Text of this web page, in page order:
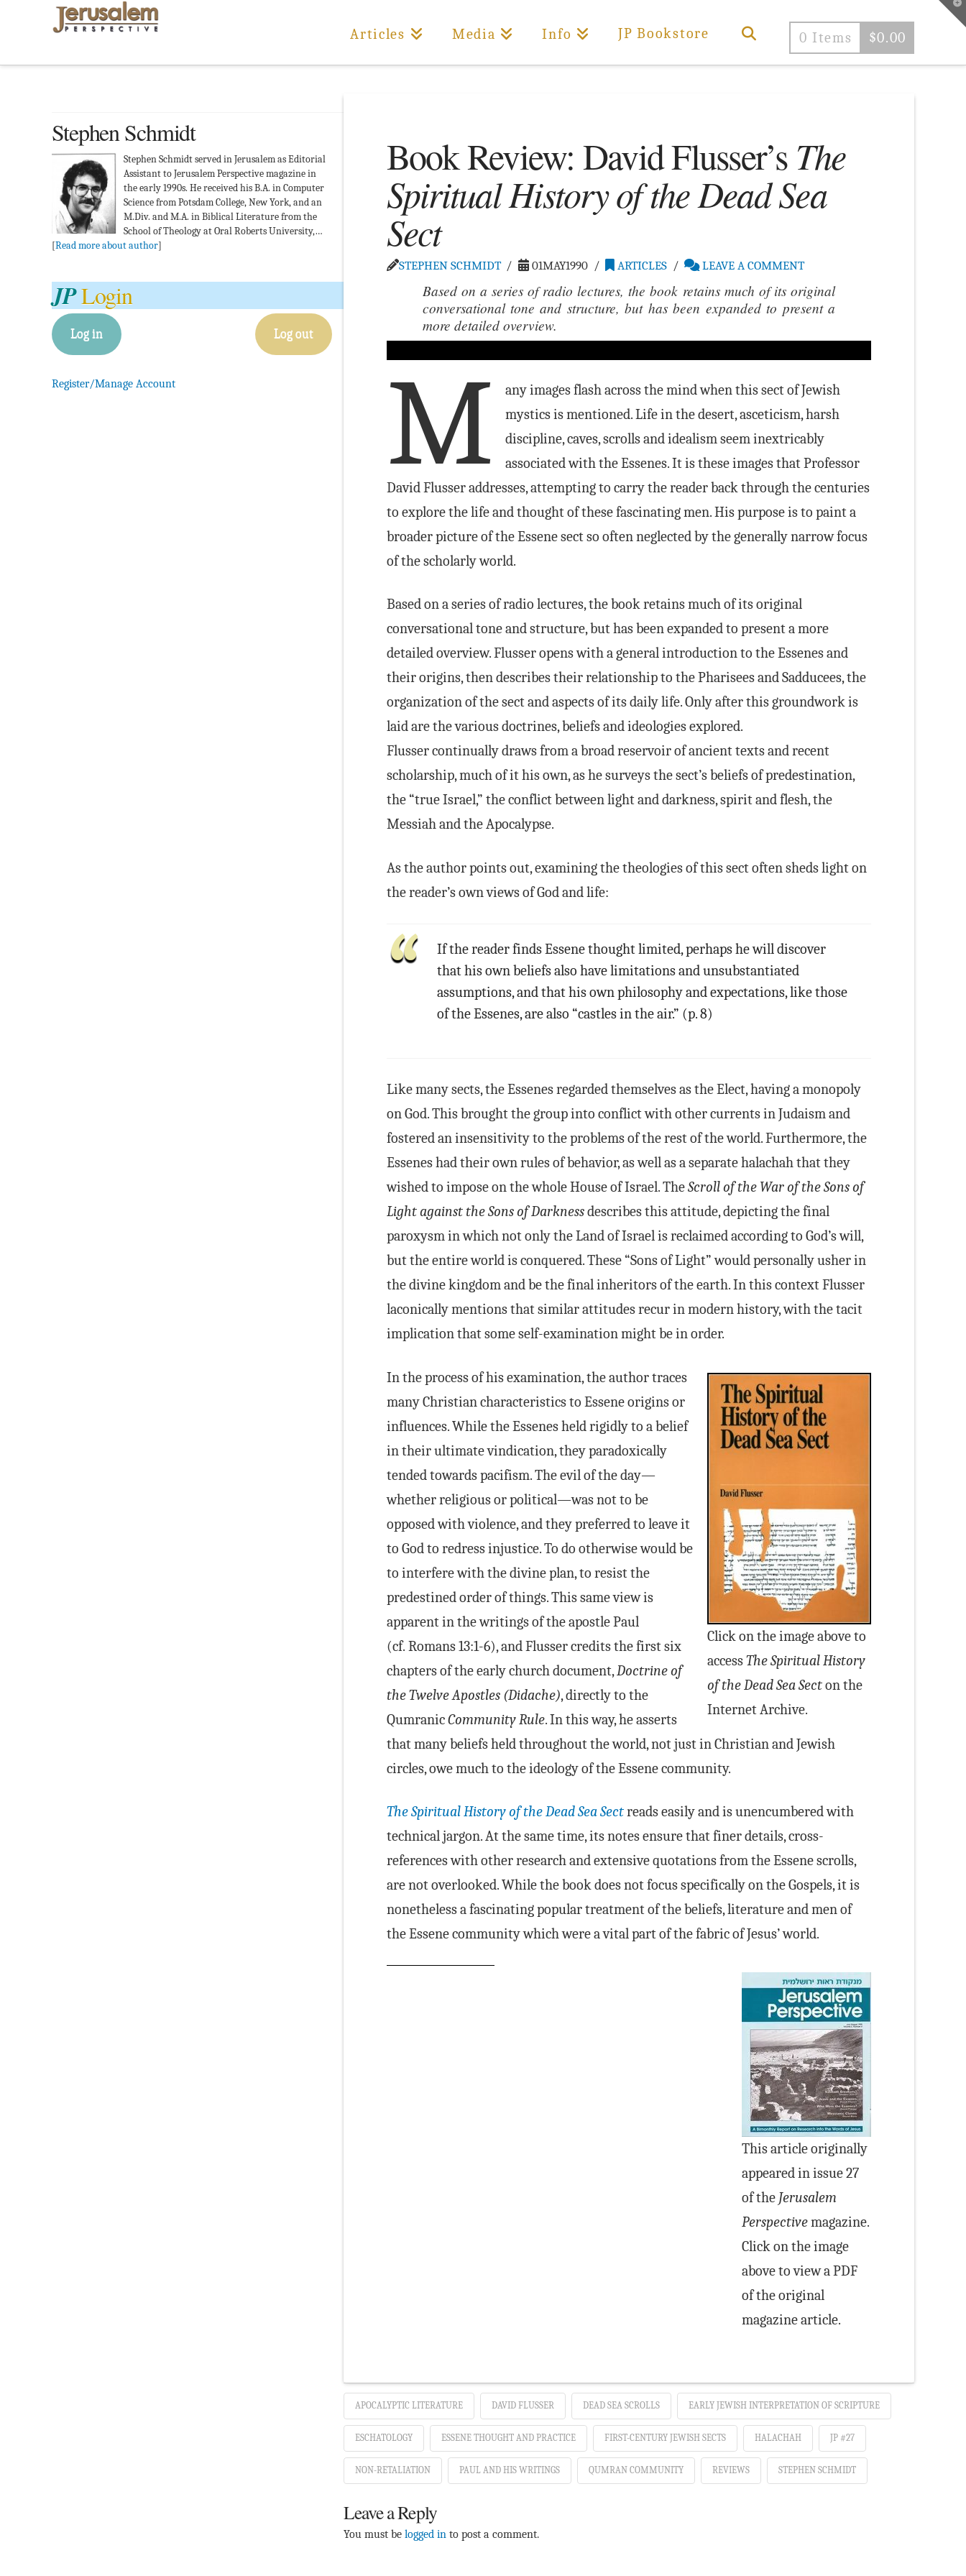
Articles Media Info JP Bookstore 0 Items $0.00
Book Review: David Flusser’s The
Spiritual History of the Dead Sea
Sect
STEPHEN SCHMIDT 01MAY1990 ARTICLES LEAVE A COMMENT
Based on a series of radio lectures, the book retains much of its original
conversational tone and structure, but has been expanded to present a
more detailed overview.
M
any images flash across the mind when this sect of Jewish
mystics is mentioned. Life in the desert, asceticism, harsh
discipline, caves, scrolls and idealism seem inextricably
associated with the Essenes. It is these images that Professor
David Flusser addresses, attempting to carry the reader back through the centuries
to explore the life and thought of these fascinating men. His purpose is to paint a
broader picture of the Essene sect so often neglected by the generally narrow focus
of the scholarly world.
Based on a series of radio lectures, the book retains much of its original
conversational tone and structure, but has been expanded to present a more
detailed overview. Flusser opens with a general introduction to the Essenes and
their origins, then describes their relationship to the Pharisees and Sadducees, the
organization of the sect and aspects of its daily life. Only after this groundwork is
laid are the various doctrines, beliefs and ideologies explored.
Flusser continually draws from a broad reservoir of ancient texts and recent
scholarship, much of it his own, as he surveys the sect’s beliefs of predestination,
the “true Israel,” the conflict between light and darkness, spirit and flesh, the
Messiah and the Apocalypse.
As the author points out, examining the theologies of this sect often sheds light on
the reader’s own views of God and life:
If the reader finds Essene thought limited, perhaps he will discover
that his own beliefs also have limitations and unsubstantiated
assumptions, and that his own philosophy and expectations, like those
of the Essenes, are also “castles in the air.” (p. 8)
Like many sects, the Essenes regarded themselves as the Elect, having a monopoly
on God. This brought the group into conflict with other currents in Judaism and
fostered an insensitivity to the problems of the rest of the world. Furthermore, the
Essenes had their own rules of behavior, as well as a separate halachah that they
wished to impose on the whole House of Israel. TheScroll of the War of the Sons of
Light against the Sons of Darknessdescribes this attitude, depicting the final
paroxysm in which not only the Land of Israel is reclaimed according to God’s will,
but the entire world is conquered. These “Sons of Light” would personally usher in
the divine kingdom and be the final inheritors of the earth. In this context Flusser
laconically mentions that similar attitudes recur in modern history, with the tacit
implication that some self-examination might be in order.
Click on the image above to
accessThe Spiritual History
of the Dead Sea Secton the
Internet Archive.
In the process of his examination, the author traces
many Christian characteristics to Essene origins or
influences. While the Essenes held rigidly to a belief
in their ultimate vindication, they paradoxically
tended towards pacifism. The evil of the day—
whether religious or political—was not to be
opposed with violence, and they preferred to leave it
to God to redress injustice. To do otherwise would be
to interfere with the divine plan, to resist the
predestined order of things. This same view is
apparent in the writings of the apostle Paul
(cf. Romans 13:1-6), and Flusser credits the first six
chapters of the early church document, Doctrine of
the Twelve Apostles (Didache), directly to the
QumranicCommunity Rule. In this way, he asserts
that many beliefs held throughout the world, not just in Christian and Jewish
circles, owe much to the ideology of the Essene community.
The Spiritual History of the Dead Sea Sectreads easily and is unencumbered with
technical jargon. At the same time, its notes ensure that finer details, cross-
references with other research and extensive quotations from the Essene scrolls,
are not overlooked. While the book does not focus specifically on the Gospels, it is
nonetheless a fascinating popular treatment of the beliefs, literature and men of
the Essene community which were a vital part of the fabric of Jesus’ world.
This article originally
appeared in issue 27
of the Jerusalem
Perspectivemagazine.
Click on the image
above to view a PDF
of the original
magazine article.
APOCALYPTIC LITERATURE DAVID FLUSSER DEAD SEA SCROLLS EARLY JEWISH INTERPRETATION OF SCRIPTURE
ESCHATOLOGY ESSENE THOUGHT AND PRACTICE FIRST-CENTURY JEWISH SECTS HALACHAH JP #27
NON-RETALIATION PAUL AND HIS WRITINGS QUMRAN COMMUNITY REVIEWS STEPHEN SCHMIDT
Leave a Reply
You must be logged into post a comment.
Stephen Schmidt
Stephen Schmidt served in Jerusalem as Editorial
Assistant to Jerusalem Perspective magazine in
the early 1990s. He received his B.A. in Computer
Science from Potsdam College, New York, and an
M.Div. and M.A. in Biblical Literature from the
School of Theology at Oral Roberts University,…
[Read more about author]
JPLogin
Log in Log out
Register/Manage Account